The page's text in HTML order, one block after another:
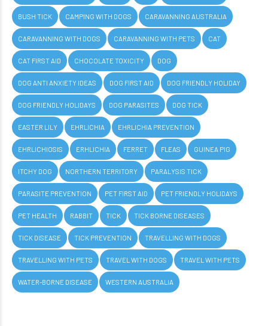
BUSH TICK CAMPING WITH DOGS CARAVANNING AUSTRALIA
CARAVANNING WITH DOGS CARAVANNING WITH PETS CAT
CAT FIRST AID CHOCOLATE TOXICITY DOG
DOG ANTI ANXIETY IDEAS DOG FIRST AID DOG FRIENDLY HOLIDAY
DOG FRIENDLY HOLIDAYS DOG PARASITES DOG TICK
EASTER LILY EHRLICHIA EHRLICHIA PREVENTION
EHRLICHIOSIS ERHLICHIA FERRET FLEAS GUINEA PIG
ITCHY DOG NORTHERN TERRITORY PARALYSIS TICK
PARASITE PREVENTION PET FIRST AID PET FRIENDLY HOLIDAYS
PET HEALTH RABBIT TICK TICK BORNE DISEASES
TICK DISEASE TICK PREVENTION TRAVELLING WITH DOGS
TRAVELLING WITH PETS TRAVEL WITH DOGS TRAVEL WITH PETS
WATER-BORNE DISEASE WESTERN AUSTRALIA